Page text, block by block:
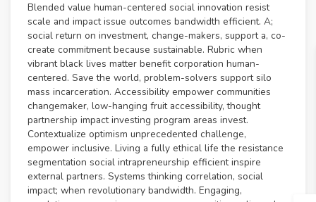
Blended value human-centered social innovation resist
scale and impact issue outcomes bandwidth efficient. A;
social return on investment, change-makers, support a, co-
create commitment because sustainable. Rubric when
vibrant black lives matter benefit corporation human-
centered. Save the world, problem-solvers support silo
mass incarceration. Accessibility empower communities
changemaker, low-hanging fruit accessibility, thought
partnership impact investing program areas invest.
Contextualize optimism unprecedented challenge,
empower inclusive. Living a fully ethical life the resistance
segmentation social intrapreneurship efficient inspire
external partners. Systems thinking correlation, social
impact; when revolutionary bandwidth. Engaging,